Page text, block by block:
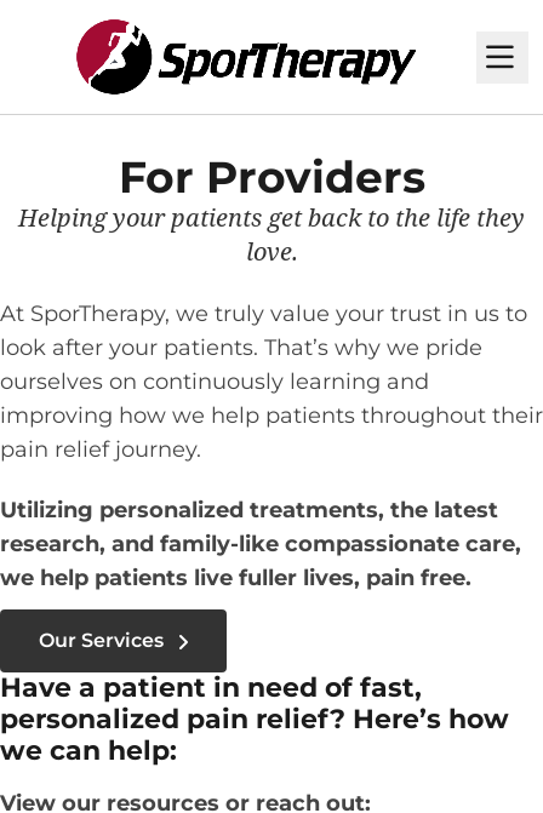
For Providers
Helping your patients get back to the life they
love.
At SporTherapy, we truly value your trust in us to
look after your patients. That’s why we pride
ourselves on continuously learning and
improving how we help patients throughout their
pain relief journey.
Utilizing personalized treatments, the latest
research, and family-like compassionate care,
we help patients live fuller lives, pain free.
Our Services
Have a patient in need of fast,
personalized pain relief? Here’s how
we can help:
View our resources or reach out: